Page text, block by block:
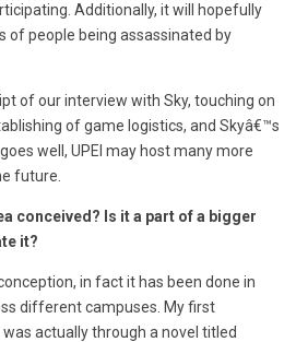
Additionally, it will hopefully
of people being assassinated by
of our interview with Sky, touching on
of game logistics, and Skyâ€™s
well, UPEI may host many more
future.
conceived? Is it a part of a bigger
it?
in fact it has been done in
different campuses. My first
actually through a novel titled